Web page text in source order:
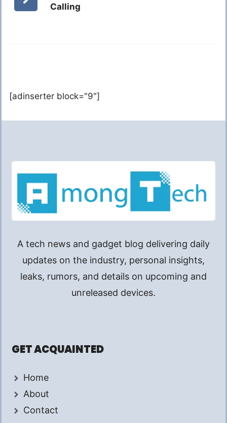
Calling
[adinserter block="9"]
A tech news and gadget blog delivering daily
updates on the industry, personal insights,
leaks, rumors, and details on upcoming and
unreleased devices.
GET ACQUAINTED
Home
About
Contact